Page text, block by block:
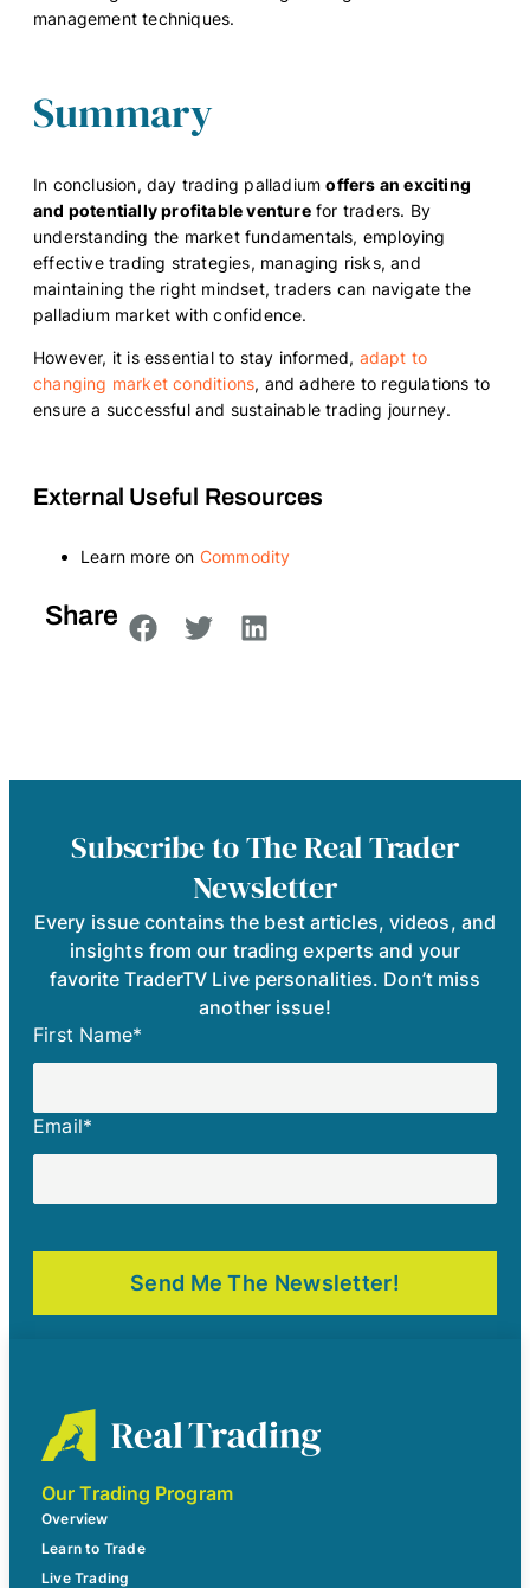
management techniques.
Summary
In conclusion, day trading palladiumoffers an exciting
and potentially profitable venturefor traders. By
understanding the market fundamentals, employing
effective trading strategies, managing risks, and
maintaining the right mindset, traders can navigate the
palladium market with confidence.
However, it is essential to stay informed, adapt to
changing market conditions, and adhere to regulations to
ensure a successful and sustainable trading journey.
External Useful Resources
Learn more on Commodity
Share
Subscribe to The Real Trader
Newsletter
Every issue contains the best articles, videos, and
insights from our trading experts and your
favorite TraderTV Live personalities. Don’t miss
another issue!
First Name*
Email*
Our Trading Program
Overview
Learn to Trade
Live Trading